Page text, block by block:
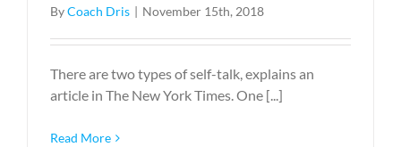
ByCoach Dris | November 15th, 2018
There are two types of self-talk, explains an
article in The New York Times. One [...]
Read More